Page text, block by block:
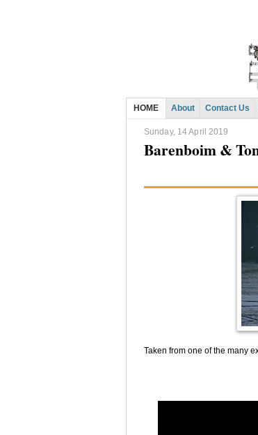
HOME About Contact Us
Sunday, 14 April 2019
Barenboim &
Taken from one of the many